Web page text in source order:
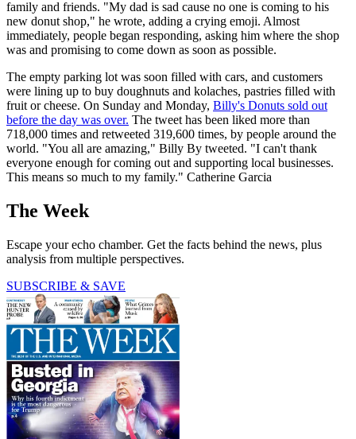
family and friends. "My dad is sad cause no one is coming to his
new donut shop," he wrote, adding a crying emoji. Almost
immediately, people began responding, asking him where the shop
was and promising to come down as soon as possible.
The empty parking lot was soon filled with cars, and customers
were lining up to buy doughnuts and kolaches, pastries filled with
fruit or cheese. On Sunday and Monday, Billy's Donuts sold out
before the day was over. The tweet has been liked more than
718,000 times and retweeted 319,600 times, by people around the
world. "You all are amazing," Billy By tweeted. "I can't thank
everyone enough for coming out and supporting local businesses.
This means so much to my family." Catherine Garcia
The Week
Escape your echo chamber. Get the facts behind the news, plus
analysis from multiple perspectives.
SUBSCRIBE & SAVE